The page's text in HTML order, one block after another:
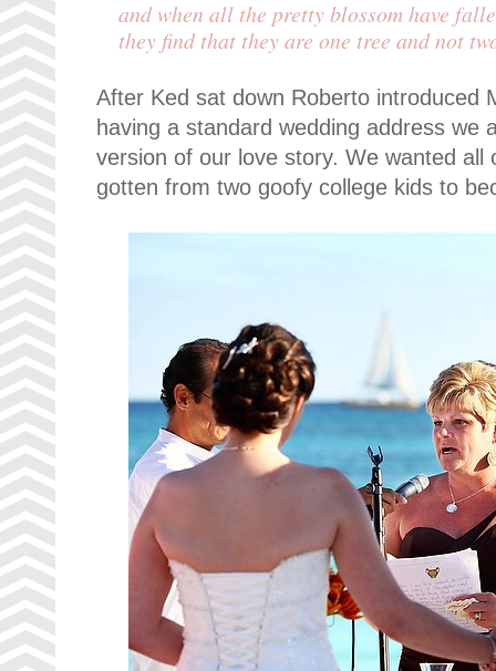
and when all the pretty blossom have
they find that they are one tree and not
After Ked sat down Roberto introduced
having a standard wedding address we
version of our love story. We wanted all
gotten from two goofy college kids to